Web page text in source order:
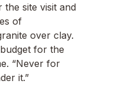
site visit and
of
over clay.
for the
“Never for
it.”